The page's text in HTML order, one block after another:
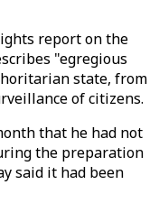
report on the
"egregious
state, from
of citizens.
that he had not
the preparation
said it had been